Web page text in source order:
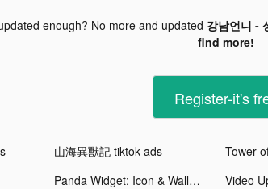
enough? No more and updated 강남언니 -
find more!
Register-it's
山海異獸記 tiktok ads Tower
Panda Widget: Icon & Wallpaper tiktok ads